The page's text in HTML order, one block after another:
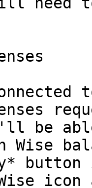
be
Wise
button